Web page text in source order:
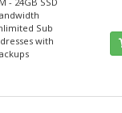
Sub
with